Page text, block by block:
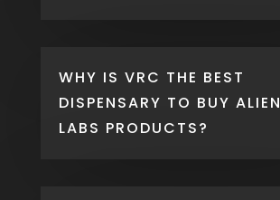
WHY IS VRC THE BEST
DISPENSARY TO BUY ALIEN
LABS PRODUCTS?